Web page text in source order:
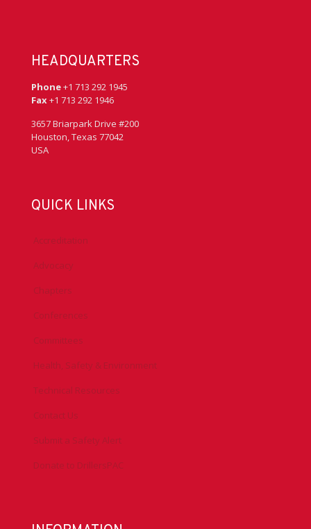
HEADQUARTERS
Phone+1 713 292 1945
Fax+1 713 292 1946
3657 Briarpark Drive #200
Houston, Texas 77042
USA
QUICK LINKS
Accreditation
Advocacy
Chapters
Conferences
Committees
Health, Safety & Environment
Technical Resources
Contact Us
Submit a Safety Alert
Donate to DrillersPAC